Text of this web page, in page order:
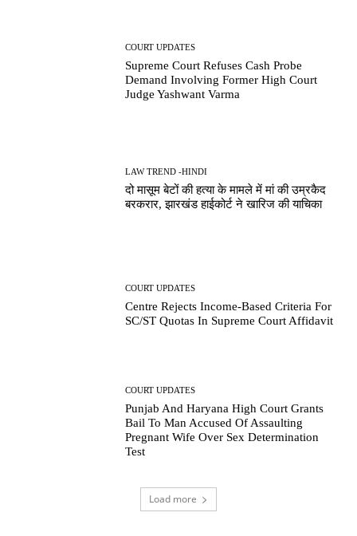
COURT UPDATES
Supreme Court Refuses Cash Probe
Demand Involving Former High Court
Judge Yashwant Varma
LAW TREND -HINDI
दो मासूम बेटों की हत्या के मामले में मां की उम्रकैद
बरकरार, झारखंड हाईकोर्ट ने खारिज की याचिका
COURT UPDATES
Centre Rejects Income-Based Criteria For
SC/ST Quotas In Supreme Court Affidavit
COURT UPDATES
Punjab And Haryana High Court Grants
Bail To Man Accused Of Assaulting
Pregnant Wife Over Sex Determination
Test
Load more